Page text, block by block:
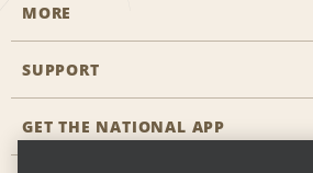
Start a Reservation
Business Programmes
MORE
Career Opportunities
SUPPORT
Accessibility
GET THE NATIONAL APP